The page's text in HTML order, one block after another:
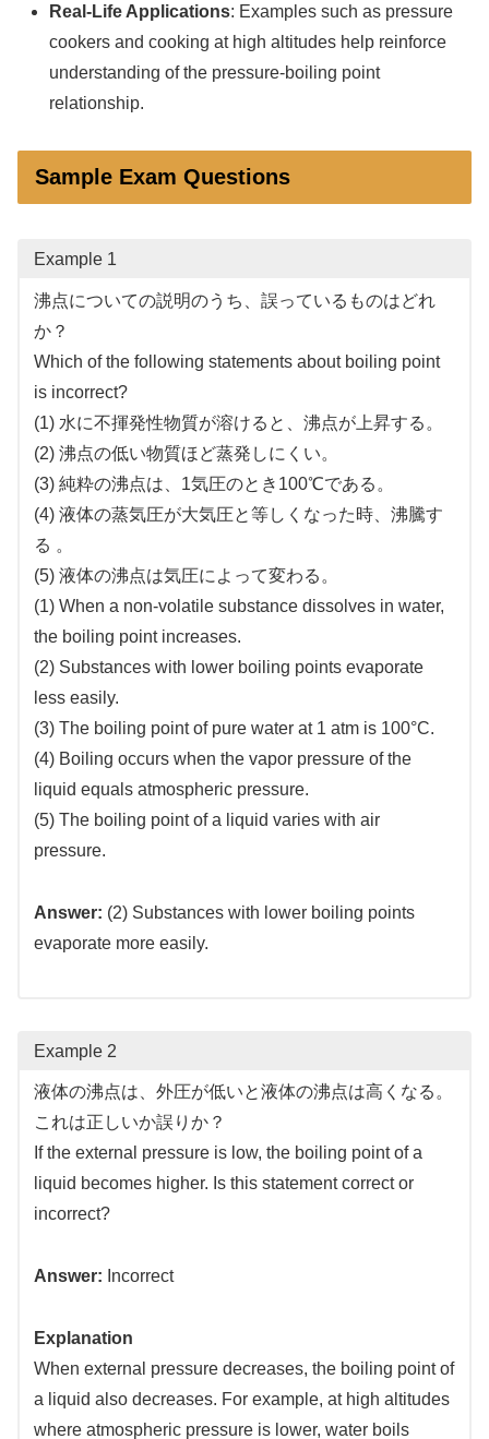
Real-Life Applications: Examples such as pressure
cookers and cooking at high altitudes help reinforce
understanding of the pressure-boiling point
relationship.
Sample Exam Questions
Example 1
沸点についての説明のうち、誤っているものはどれ
か？
Which of the following statements about boiling point
is incorrect?
(1) 水に不揮発性物質が溶けると、沸点が上昇する。
(2) 沸点の低い物質ほど蒸発しにくい。
(3) 純粋の沸点は、1気圧のとき100℃である。
(4) 液体の蒸気圧が大気圧と等しくなった時、沸騰す
る 。
(5) 液体の沸点は気圧によって変わる。
(1) When a non-volatile substance dissolves in water,
the boiling point increases.
(2) Substances with lower boiling points evaporate
less easily.
(3) The boiling point of pure water at 1 atm is 100°C.
(4) Boiling occurs when the vapor pressure of the
liquid equals atmospheric pressure.
(5) The boiling point of a liquid varies with air
pressure.
Answer: (2) Substances with lower boiling points
evaporate more easily.
Example 2
液体の沸点は、外圧が低いと液体の沸点は高くなる。
これは正しいか誤りか？
If the external pressure is low, the boiling point of a
liquid becomes higher. Is this statement correct or
incorrect?
Answer: Incorrect
Explanation
When external pressure decreases, the boiling point of
a liquid also decreases. For example, at high altitudes
where atmospheric pressure is lower, water boils